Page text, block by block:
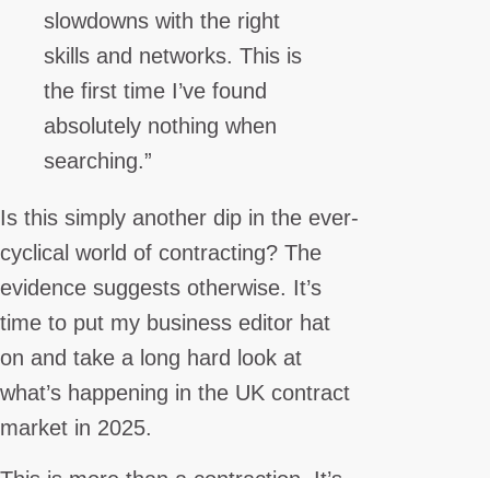
slowdowns with the right
skills and networks. This is
the first time I’ve found
absolutely nothing when
searching.”
Is this simply another dip in the ever-
cyclical world of contracting? The
evidence suggests otherwise. It’s
time to put my business editor hat
on and take a long hard look at
what’s happening in the UK contract
market in 2025.